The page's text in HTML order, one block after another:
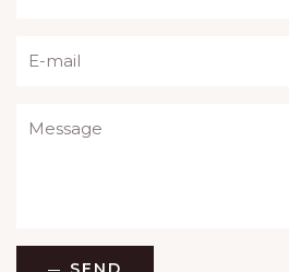
Please leave this field empty.